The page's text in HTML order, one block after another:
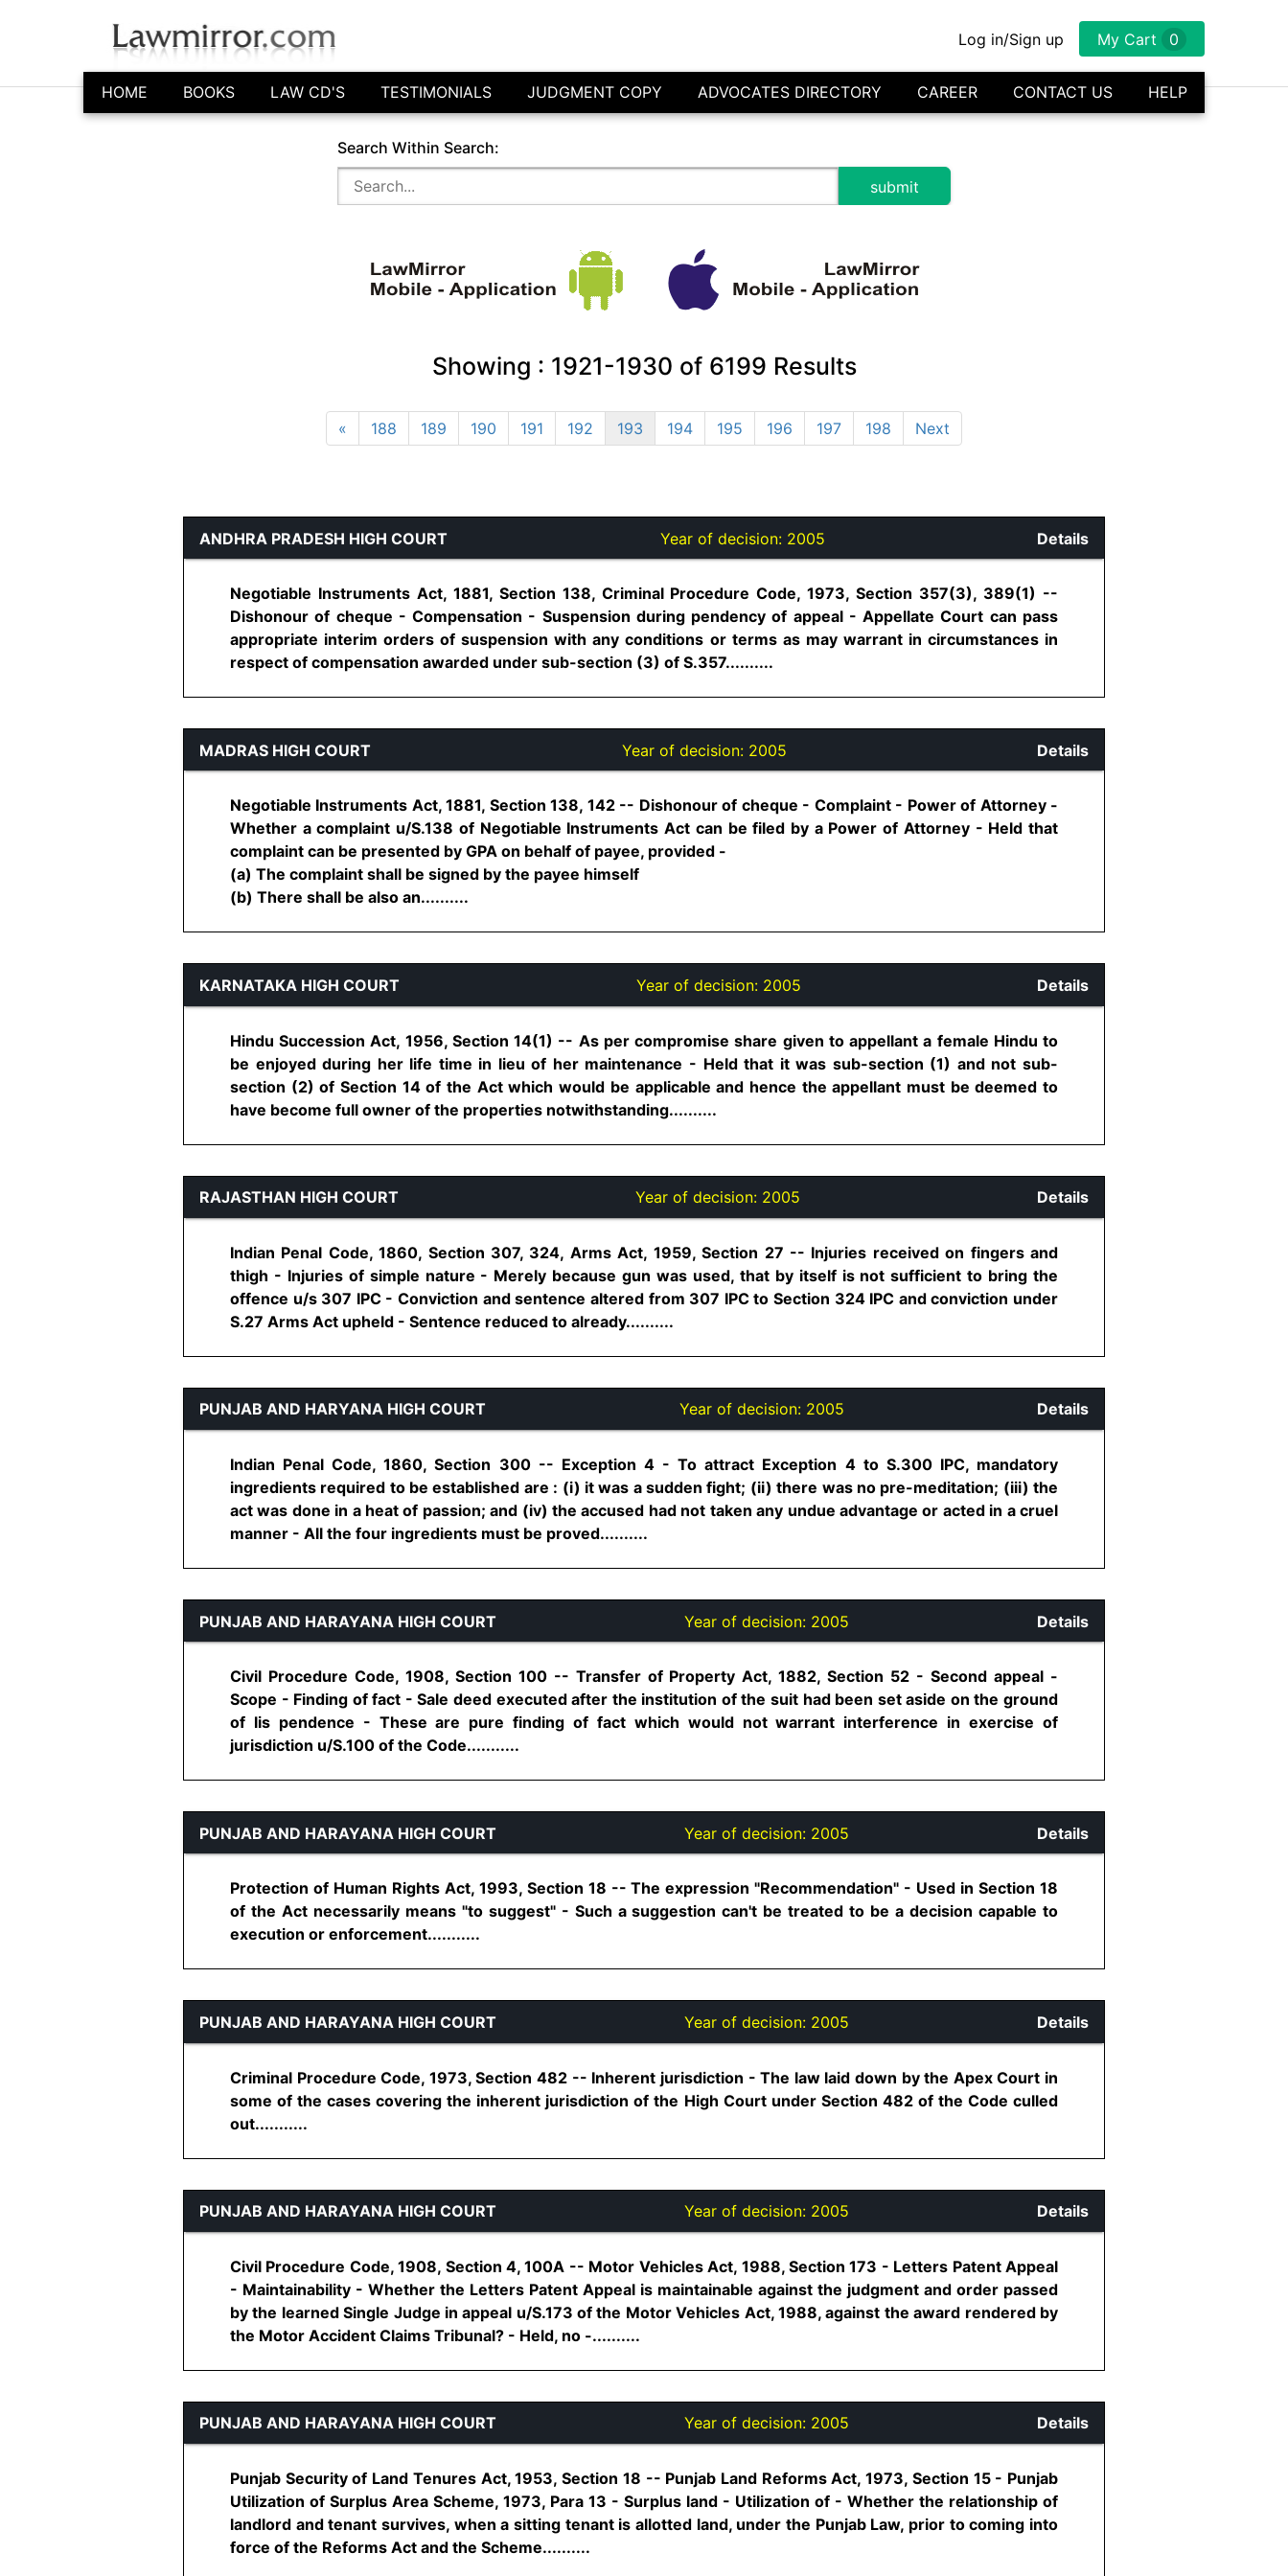
Log in/Sign up My Cart 0
HOME BOOKS LAW CD'S TESTIMONIALS JUDGMENT COPY ADVOCATES DIRECTORY CAREER CONTACT US HELP
Search Within Search:
Showing : 1921-1930 of 6199 Results
« 188 189 190 191 192 193 194 195 196 197 198 Next
ANDHRA PRADESH HIGH COURT Year of decision: 2005 Details
Negotiable Instruments Act, 1881, Section 138, Criminal Procedure Code, 1973, Section 357(3), 389(1) --
Dishonour of cheque - Compensation - Suspension during pendency of appeal - Appellate Court can pass
appropriate interim orders of suspension with any conditions or terms as may warrant in circumstances in
respect of compensation awarded under sub-section (3) of S.357..........
MADRAS HIGH COURT Year of decision: 2005 Details
Negotiable Instruments Act, 1881, Section 138, 142 -- Dishonour of cheque - Complaint - Power of Attorney -
Whether a complaint u/S.138 of Negotiable Instruments Act can be filed by a Power of Attorney - Held that
complaint can be presented by GPA on behalf of payee, provided -
(a) The complaint shall be signed by the payee himself
(b) There shall be also an..........
KARNATAKA HIGH COURT Year of decision: 2005 Details
Hindu Succession Act, 1956, Section 14(1) -- As per compromise share given to appellant a female Hindu to
be enjoyed during her life time in lieu of her maintenance - Held that it was sub-section (1) and not sub-
section (2) of Section 14 of the Act which would be applicable and hence the appellant must be deemed to
have become full owner of the properties notwithstanding..........
RAJASTHAN HIGH COURT Year of decision: 2005 Details
Indian Penal Code, 1860, Section 307, 324, Arms Act, 1959, Section 27 -- Injuries received on fingers and
thigh - Injuries of simple nature - Merely because gun was used, that by itself is not sufficient to bring the
offence u/s 307 IPC - Conviction and sentence altered from 307 IPC to Section 324 IPC and conviction under
S.27 Arms Act upheld - Sentence reduced to already..........
PUNJAB AND HARYANA HIGH COURT Year of decision: 2005 Details
Indian Penal Code, 1860, Section 300 -- Exception 4 - To attract Exception 4 to S.300 IPC, mandatory
ingredients required to be established are : (i) it was a sudden fight; (ii) there was no pre-meditation; (iii) the
act was done in a heat of passion; and (iv) the accused had not taken any undue advantage or acted in a cruel
manner - All the four ingredients must be proved..........
PUNJAB AND HARAYANA HIGH COURT Year of decision: 2005 Details
Civil Procedure Code, 1908, Section 100 -- Transfer of Property Act, 1882, Section 52 - Second appeal -
Scope - Finding of fact - Sale deed executed after the institution of the suit had been set aside on the ground
of lis pendence - These are pure finding of fact which would not warrant interference in exercise of
jurisdiction u/S.100 of the Code...........
PUNJAB AND HARAYANA HIGH COURT Year of decision: 2005 Details
Protection of Human Rights Act, 1993, Section 18 -- The expression "Recommendation" - Used in Section 18
of the Act necessarily means "to suggest" - Such a suggestion can't be treated to be a decision capable to
execution or enforcement...........
PUNJAB AND HARAYANA HIGH COURT Year of decision: 2005 Details
Criminal Procedure Code, 1973, Section 482 -- Inherent jurisdiction - The law laid down by the Apex Court in
some of the cases covering the inherent jurisdiction of the High Court under Section 482 of the Code culled
out...........
PUNJAB AND HARAYANA HIGH COURT Year of decision: 2005 Details
Civil Procedure Code, 1908, Section 4, 100A -- Motor Vehicles Act, 1988, Section 173 - Letters Patent Appeal
- Maintainability - Whether the Letters Patent Appeal is maintainable against the judgment and order passed
by the learned Single Judge in appeal u/S.173 of the Motor Vehicles Act, 1988, against the award rendered by
the Motor Accident Claims Tribunal? - Held, no -..........
PUNJAB AND HARAYANA HIGH COURT Year of decision: 2005 Details
Punjab Security of Land Tenures Act, 1953, Section 18 -- Punjab Land Reforms Act, 1973, Section 15 - Punjab
Utilization of Surplus Area Scheme, 1973, Para 13 - Surplus land - Utilization of - Whether the relationship of
landlord and tenant survives, when a sitting tenant is allotted land, under the Punjab Law, prior to coming into
force of the Reforms Act and the Scheme..........